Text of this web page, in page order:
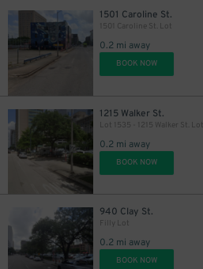
1501 Caroline St.
1501 Caroline St. Lot
0.2 mi away
BOOK NOW
1215 Walker St.
Lot 1535 - 1215 Walker St. Lot
0.2 mi away
BOOK NOW
940 Clay St.
Filly Lot
0.2 mi away
BOOK NOW